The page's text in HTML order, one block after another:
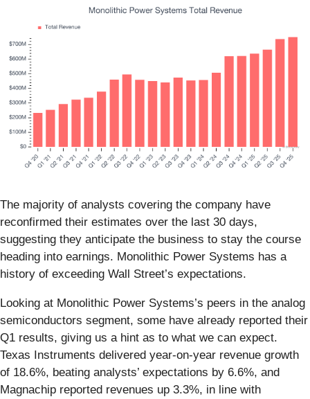
The majority of analysts covering the company have
reconfirmed their estimates over the last 30 days,
suggesting they anticipate the business to stay the course
heading into earnings. Monolithic Power Systems has a
history of exceeding Wall Street’s expectations.
Looking at Monolithic Power Systems’s peers in the analog
semiconductors segment, some have already reported their
Q1 results, giving us a hint as to what we can expect.
Texas Instruments delivered year-on-year revenue growth
of 18.6%, beating analysts’ expectations by 6.6%, and
Magnachip reported revenues up 3.3%, in line with